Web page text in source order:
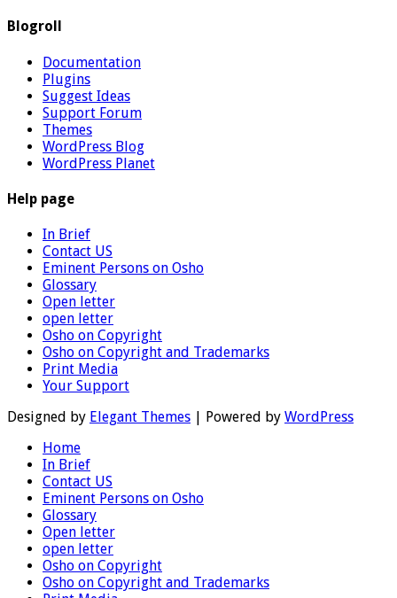
Blogroll
Documentation
Plugins
Suggest Ideas
Support Forum
Themes
WordPress Blog
WordPress Planet
Help page
In Brief
Contact US
Eminent Persons on Osho
Glossary
Open letter
open letter
Osho on Copyright
Osho on Copyright and Trademarks
Print Media
Your Support
Designed by Elegant Themes | Powered by WordPress
Home
In Brief
Contact US
Eminent Persons on Osho
Glossary
Open letter
open letter
Osho on Copyright
Osho on Copyright and Trademarks